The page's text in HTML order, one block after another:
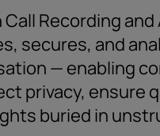
Call Recording
secures, and
— enabling
privacy, ensure
buried in